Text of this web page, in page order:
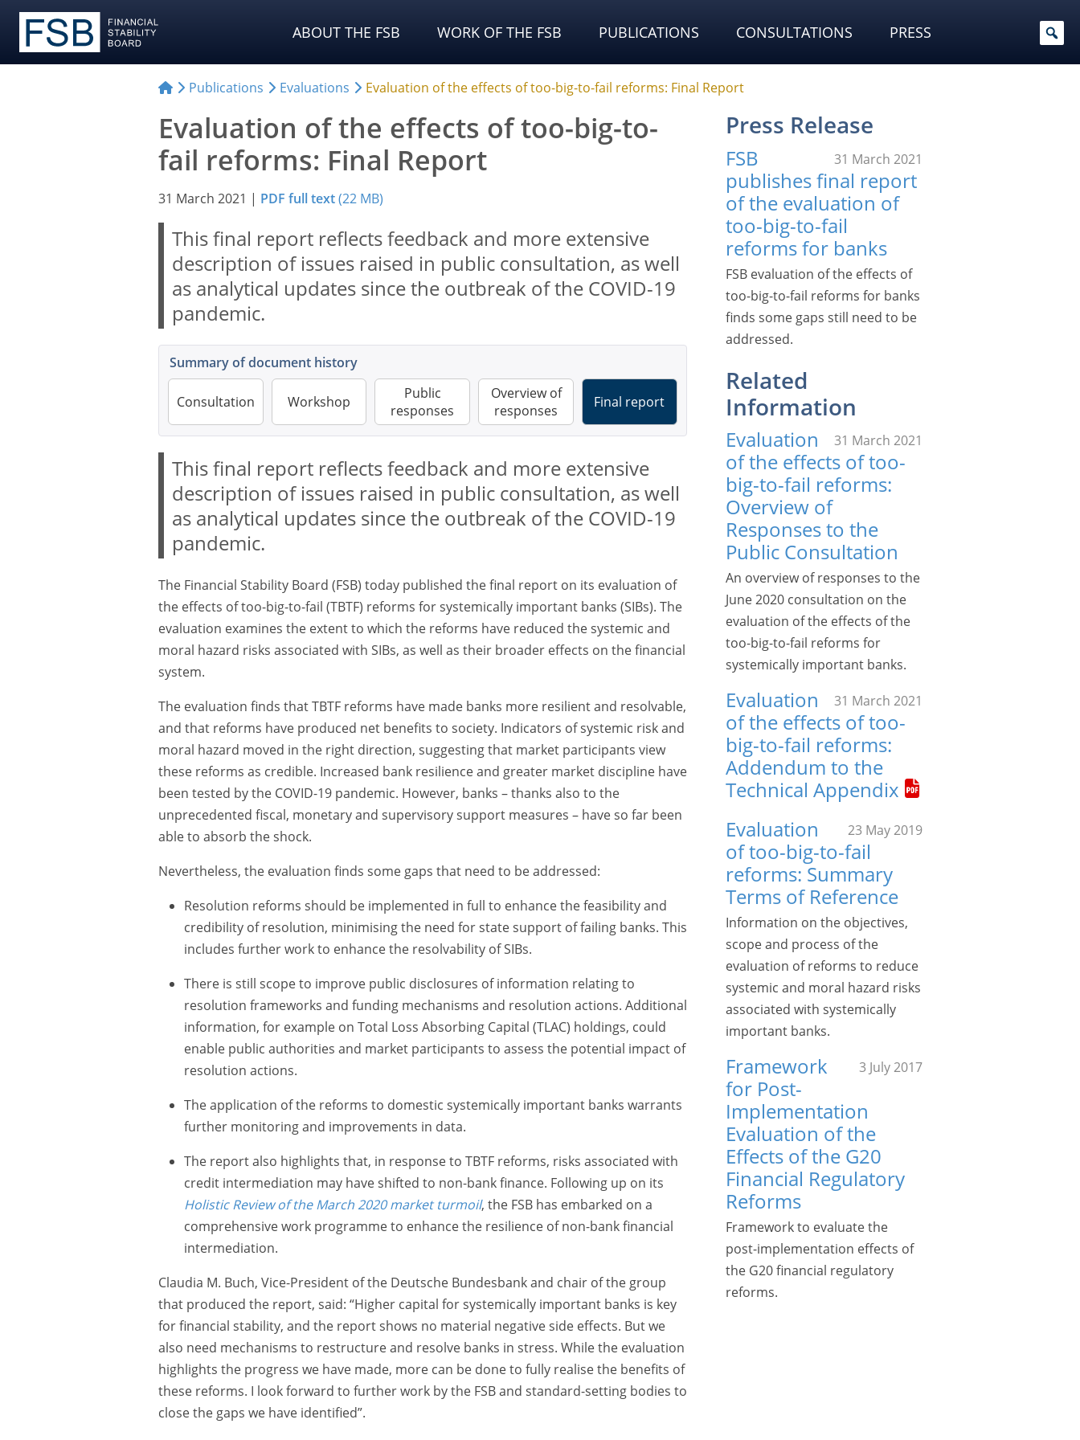
ABOUT THE FSB WORK OF THE FSB PUBLICATIONS CONSULTATIONS PRESS
Publications Evaluations Evaluation of the effects of too-big-to-fail reforms: Final Report
Evaluation of the effects of too-big-to-
fail reforms: Final Report
31 March 2021 | PDF full text (22 MB)
This final report reflects feedback and more extensive
description of issues raised in public consultation, as well
as analytical updates since the outbreak of the COVID-19
pandemic.
Summary of document history
Consultation Workshop
Public
responses
Overview of
responses
Final report
This final report reflects feedback and more extensive
description of issues raised in public consultation, as well
as analytical updates since the outbreak of the COVID-19
pandemic.
The Financial Stability Board (FSB) today published the final report on its evaluation of
the effects of too-big-to-fail (TBTF) reforms for systemically important banks (SIBs). The
evaluation examines the extent to which the reforms have reduced the systemic and
moral hazard risks associated with SIBs, as well as their broader effects on the financial
system.
The evaluation finds that TBTF reforms have made banks more resilient and resolvable,
and that reforms have produced net benefits to society. Indicators of systemic risk and
moral hazard moved in the right direction, suggesting that market participants view
these reforms as credible. Increased bank resilience and greater market discipline have
been tested by the COVID-19 pandemic. However, banks – thanks also to the
unprecedented fiscal, monetary and supervisory support measures – have so far been
able to absorb the shock.
Nevertheless, the evaluation finds some gaps that need to be addressed:
Resolution reforms should be implemented in full to enhance the feasibility and
credibility of resolution, minimising the need for state support of failing banks. This
includes further work to enhance the resolvability of SIBs.
There is still scope to improve public disclosures of information relating to
resolution frameworks and funding mechanisms and resolution actions. Additional
information, for example on Total Loss Absorbing Capital (TLAC) holdings, could
enable public authorities and market participants to assess the potential impact of
resolution actions.
The application of the reforms to domestic systemically important banks warrants
further monitoring and improvements in data.
The report also highlights that, in response to TBTF reforms, risks associated with
credit intermediation may have shifted to non-bank finance. Following up on its
Holistic Review of the March 2020 market turmoil, the FSB has embarked on a
comprehensive work programme to enhance the resilience of non-bank financial
intermediation.
Claudia M. Buch, Vice-President of the Deutsche Bundesbank and chair of the group
that produced the report, said: “Higher capital for systemically important banks is key
for financial stability, and the report shows no material negative side effects. But we
also need mechanisms to restructure and resolve banks in stress. While the evaluation
highlights the progress we have made, more can be done to fully realise the benefits of
these reforms. I look forward to further work by the FSB and standard-setting bodies to
close the gaps we have identified”.
Press Release
31 March 2021
FSB
publishes final report
of the evaluation of
too-big-to-fail
reforms for banks
FSB evaluation of the effects of
too-big-to-fail reforms for banks
finds some gaps still need to be
addressed.
Related
Information
31 March 2021
Evaluation
of the effects of too-
big-to-fail reforms:
Overview of
Responses to the
Public Consultation
An overview of responses to the
June 2020 consultation on the
evaluation of the effects of the
too-big-to-fail reforms for
systemically important banks.
31 March 2021
Evaluation
of the effects of too-
big-to-fail reforms:
Addendum to the
Technical Appendix
23 May 2019
Evaluation
of too-big-to-fail
reforms: Summary
Terms of Reference
Information on the objectives,
scope and process of the
evaluation of reforms to reduce
systemic and moral hazard risks
associated with systemically
important banks.
3 July 2017
Framework
for Post-
Implementation
Evaluation of the
Effects of the G20
Financial Regulatory
Reforms
Framework to evaluate the
post-implementation effects of
the G20 financial regulatory
reforms.